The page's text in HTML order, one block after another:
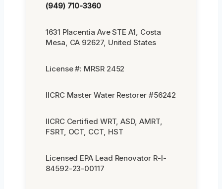
(949) 710-3360
1631 Placentia Ave STE A1, Costa
Mesa, CA 92627, United States
License #: MRSR 2452
IICRC Master Water Restorer #56242
IICRC Certified WRT, ASD, AMRT,
FSRT, OCT, CCT, HST
Licensed EPA Lead Renovator R-I-
84592-23-00117